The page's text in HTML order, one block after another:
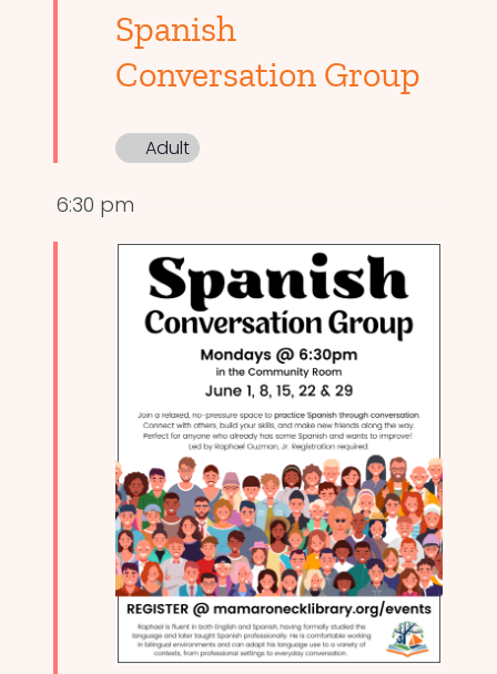
Spanish
Conversation Group
Adult
6:30 pm